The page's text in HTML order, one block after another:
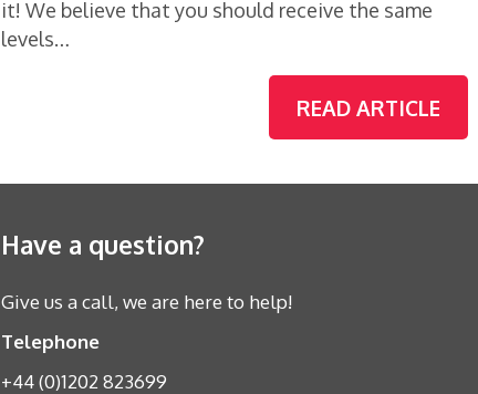
it! We believe that you should receive the same
levels…
READ ARTICLE
Have a question?
Give us a call, we are here to help!
Telephone
+44 (0)1202 823699